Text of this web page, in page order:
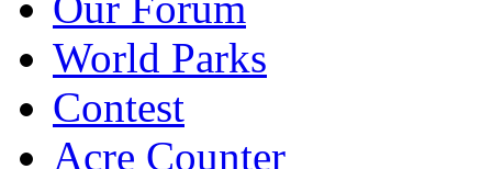
World Parks
Contest
Acre Counter